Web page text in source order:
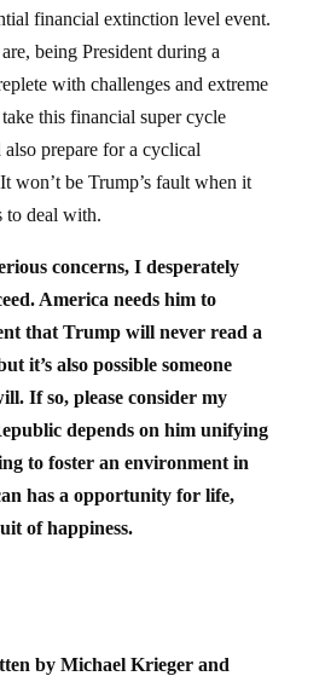
financial extinction level event.
being President during a
with challenges and extreme
this financial super cycle
prepare for a cyclical
won’t be Trump’s fault when it
to deal with.
concerns, I desperately
America needs him to
that Trump will never read a
it’s also possible someone
If so, please consider my
depends on him unifying
to foster an environment in
has a opportunity for life,
of happiness.
by Michael Krieger and